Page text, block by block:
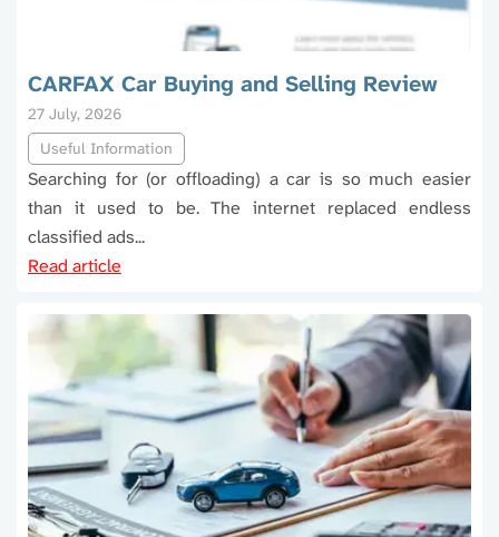
CARFAX Car Buying and Selling Review
27 July, 2026
Useful Information
Searching for (or offloading) a car is so much easier
than it used to be. The internet replaced endless
classified ads...
Read article